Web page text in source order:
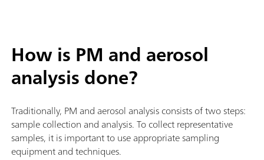
How is PM and aerosol
analysis done?
Traditionally, PM and aerosol analysis consists of two steps:
sample collection and analysis. To collect representative
samples, it is important to use appropriate sampling
equipment and techniques.